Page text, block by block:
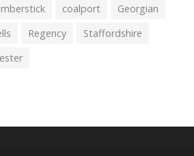
coalport
Georgian
Regency
Staffordshire